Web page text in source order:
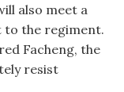
also meet a
to the regiment.
Facheng, the
resist